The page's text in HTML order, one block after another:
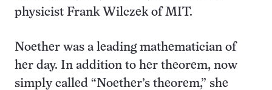
physicist Frank Wilczek of MIT.
Noether was a leading mathematician of
her day. In addition to her theorem, now
simply called “Noether’s theorem,” she